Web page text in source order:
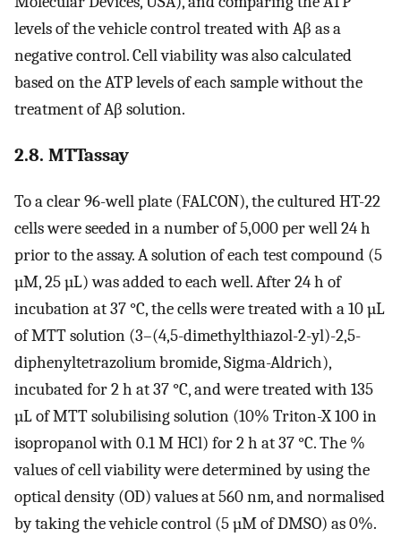
levels of the vehicle control treated with Aβ as a
negative control. Cell viability was also calculated
based on the ATP levels of each sample without the
treatment of Aβ solution.
2.8. MTTassay
To a clear 96-well plate (FALCON), the cultured HT-22
cells were seeded in a number of 5,000 per well 24 h
prior to the assay. A solution of each test compound (5
µM, 25 µL) was added to each well. After 24 h of
incubation at 37 °C, the cells were treated with a 10 µL
of MTT solution (3–(4,5-dimethylthiazol-2-yl)-2,5-
diphenyltetrazolium bromide, Sigma-Aldrich),
incubated for 2 h at 37 °C, and were treated with 135
µL of MTT solubilising solution (10% Triton-X 100 in
isopropanol with 0.1 M HCl) for 2 h at 37 °C. The %
values of cell viability were determined by using the
optical density (OD) values at 560 nm, and normalised
by taking the vehicle control (5 µM of DMSO) as 0%.